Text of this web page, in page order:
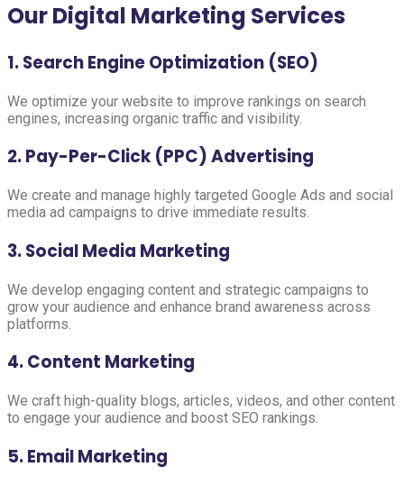
Our Digital Marketing Services
1. Search Engine Optimization (SEO)
We optimize your website to improve rankings on search
engines, increasing organic traffic and visibility.
2. Pay-Per-Click (PPC) Advertising
We create and manage highly targeted Google Ads and social
media ad campaigns to drive immediate results.
3. Social Media Marketing
We develop engaging content and strategic campaigns to
grow your audience and enhance brand awareness across
platforms.
4. Content Marketing
We craft high-quality blogs, articles, videos, and other content
to engage your audience and boost SEO rankings.
5. Email Marketing